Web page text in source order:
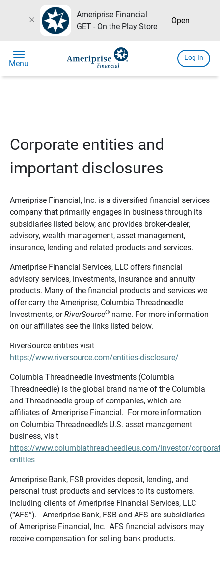
close
Ameriprise Financial
GET - On the Play Store
Open
menu
Menu
Log In
Corporate entities and
important disclosures
Ameriprise Financial, Inc. is a diversified financial services
company that primarily engages in business through its
subsidiaries listed below, and provides broker-dealer,
advisory, wealth management, asset management,
insurance, lending and related products and services.
Ameriprise Financial Services, LLC offers financial
advisory services, investments, insurance and annuity
products. Many of the financial products and services we
offer carry the Ameriprise, Columbia Threadneedle
Investments, orRiverSource®name. For more information
on our affiliates see the links listed below.
RiverSource entities visit
https://www.riversource.com/entities-disclosure/
Columbia Threadneedle Investments (Columbia
Threadneedle) is the global brand name of the Columbia
and Threadneedle group of companies, which are
affiliates of Ameriprise Financial. For more information
on Columbia Threadneedle’s U.S. asset management
business, visit
https://www.columbiathreadneedleus.com/investor/
entities
Ameriprise Bank, FSB provides deposit, lending, and
personal trust products and services to its customers,
including clients of Ameriprise Financial Services, LLC
(“AFS”). Ameriprise Bank, FSB and AFS are subsidiaries
of Ameriprise Financial, Inc. AFS financial advisors may
receive compensation for selling bank products.